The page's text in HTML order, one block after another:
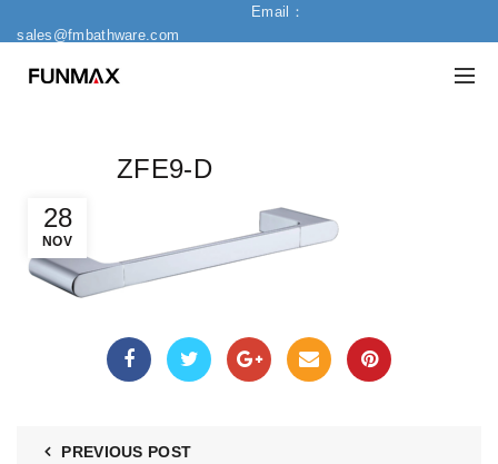
Email：
sales@fmbathware.com
28
NOV
ZFE9-D
PREVIOUS POST